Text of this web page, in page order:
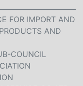
FOR IMPORT AND
AND
COUNCIL